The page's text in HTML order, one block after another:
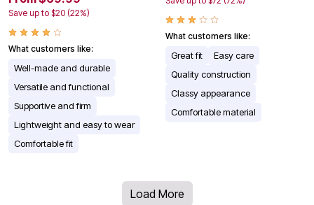
Save up to $20 (22%)
What customers like:
Well-made and durable
Versatile and functional
Supportive and firm
Lightweight and easy to wear
Comfortable fit
What customers like:
Great fit
Easy care
Quality construction
Classy appearance
Comfortable material
Load More